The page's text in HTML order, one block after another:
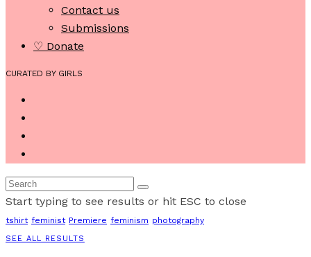
Contact us
Submissions
♡ Donate
CURATED BY GIRLS
Start typing to see results or hit ESC to close
tshirt feminist Premiere feminism photography
SEE ALL RESULTS